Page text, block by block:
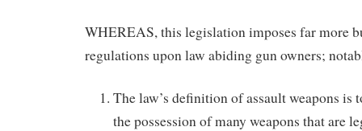
WHEREAS, this legislation imposes far more
regulations upon law abiding gun owners;
The law’s definition of assault weapons is
the possession of many weapons that are